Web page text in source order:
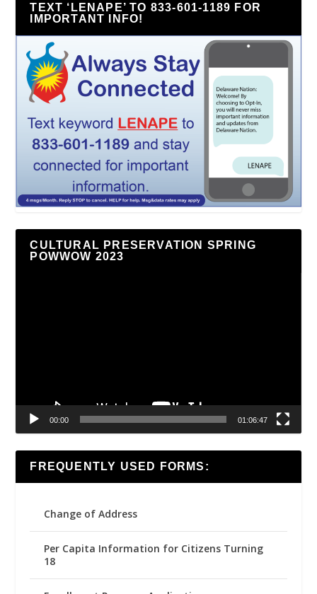
TEXT ‘LENAPE’ TO 833-601-1189 FOR
IMPORTANT INFO!
CULTURAL PRESERVATION SPRING
POWWOW 2023
00:00 01:06:47
FREQUENTLY USED FORMS:
Change of Address
Per Capita Information for Citizens Turning
18